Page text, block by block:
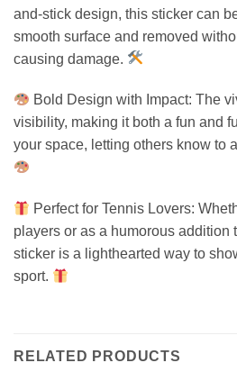
and-stick design, this sticker can
smooth surface and removed
causing damage.
Bold Design with Impact: The
visibility, making it both a fun and
your space, letting others know to
Perfect for Tennis Lovers:
players or as a humorous addition
sticker is a lighthearted way to
sport.
RELATED PRODUCTS